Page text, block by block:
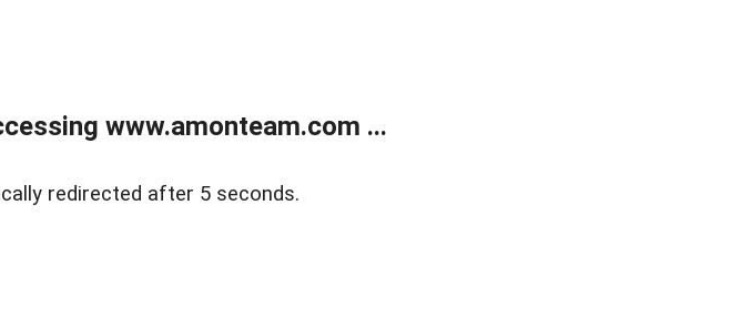
www.amonteam.com ...
redirected after 5 seconds.